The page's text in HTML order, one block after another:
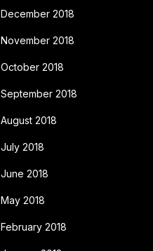
December 2018
November 2018
October 2018
September 2018
August 2018
July 2018
June 2018
May 2018
February 2018